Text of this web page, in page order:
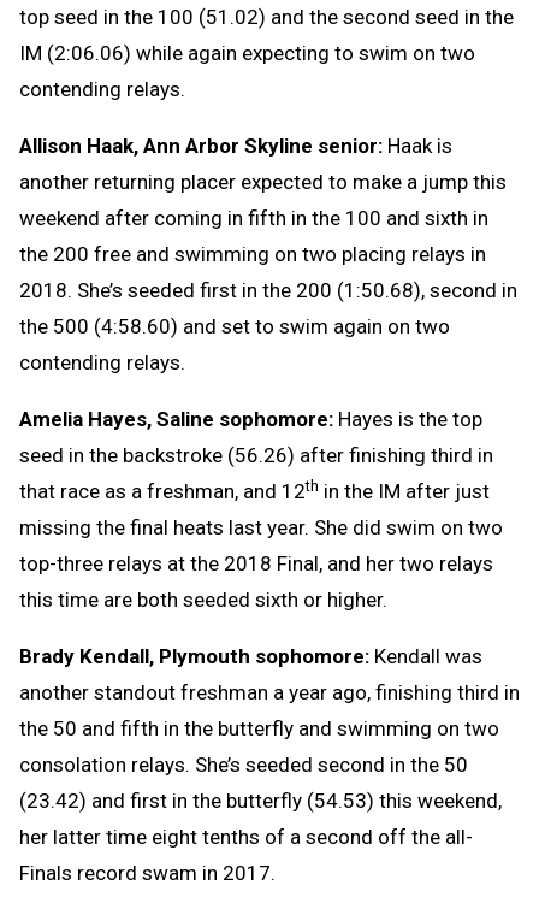
top seed in the 100 (51.02) and the second seed in the
IM (2:06.06) while again expecting to swim on two
contending relays.
Allison Haak, Ann Arbor Skyline senior: Haak is
another returning placer expected to make a jump this
weekend after coming in fifth in the 100 and sixth in
the 200 free and swimming on two placing relays in
2018. She’s seeded first in the 200 (1:50.68), second in
the 500 (4:58.60) and set to swim again on two
contending relays.
Amelia Hayes, Saline sophomore: Hayes is the top
seed in the backstroke (56.26) after finishing third in
that race as a freshman, and 12th in the IM after just
missing the final heats last year. She did swim on two
top-three relays at the 2018 Final, and her two relays
this time are both seeded sixth or higher.
Brady Kendall, Plymouth sophomore: Kendall was
another standout freshman a year ago, finishing third in
the 50 and fifth in the butterfly and swimming on two
consolation relays. She’s seeded second in the 50
(23.42) and first in the butterfly (54.53) this weekend,
her latter time eight tenths of a second off the all-
Finals record swam in 2017.